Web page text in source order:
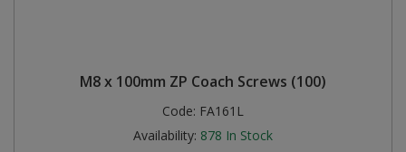
M8 x 100mm ZP Coach Screws (100)
Code: FA161L
Availability: 878 In Stock